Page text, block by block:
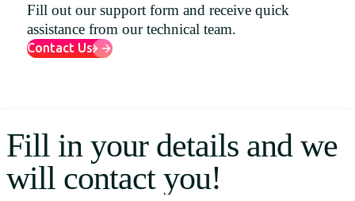
Uruguay
USA
Português
Fill out our support form and receive quick
assistance from our technical team.
Contact Us
Fill in your details and we
will contact you!